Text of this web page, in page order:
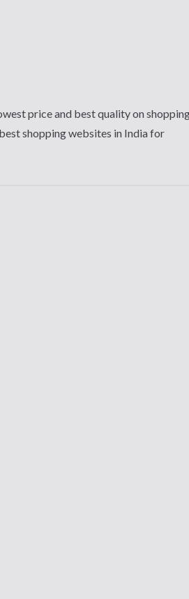
price and best quality on
shopping websites in India for